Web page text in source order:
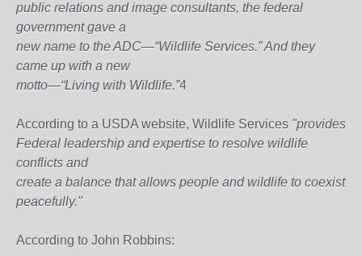
public relations and image consultants, the federal
government gave a
new name to the ADC—“Wildlife Services.” And they
came up with a new
motto—“Living with Wildlife.”4
According to a USDA website, Wildlife Services "provides
Federal leadership and expertise to resolve wildlife
conflicts and
create a balance that allows people and wildlife to coexist
peacefully."
According to John Robbins: